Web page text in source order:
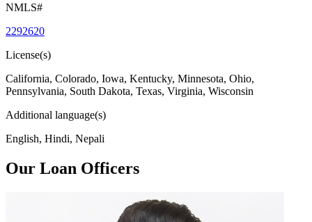
NMLS#
2292620
License(s)
California, Colorado, Iowa, Kentucky, Minnesota, Ohio,
Pennsylvania, South Dakota, Texas, Virginia, Wisconsin
Additional language(s)
English, Hindi, Nepali
Our Loan Officers